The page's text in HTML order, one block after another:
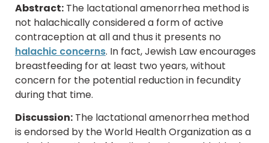
Abstract: The lactational amenorrhea method is
not halachically considered a form of active
contraception at all and thus it presents no
halachic concerns. In fact, Jewish Law encourages
breastfeeding for at least two years, without
concern for the potential reduction in fecundity
during that time.
Discussion: The lactational amenorrhea method
is endorsed by the World Health Organization as a